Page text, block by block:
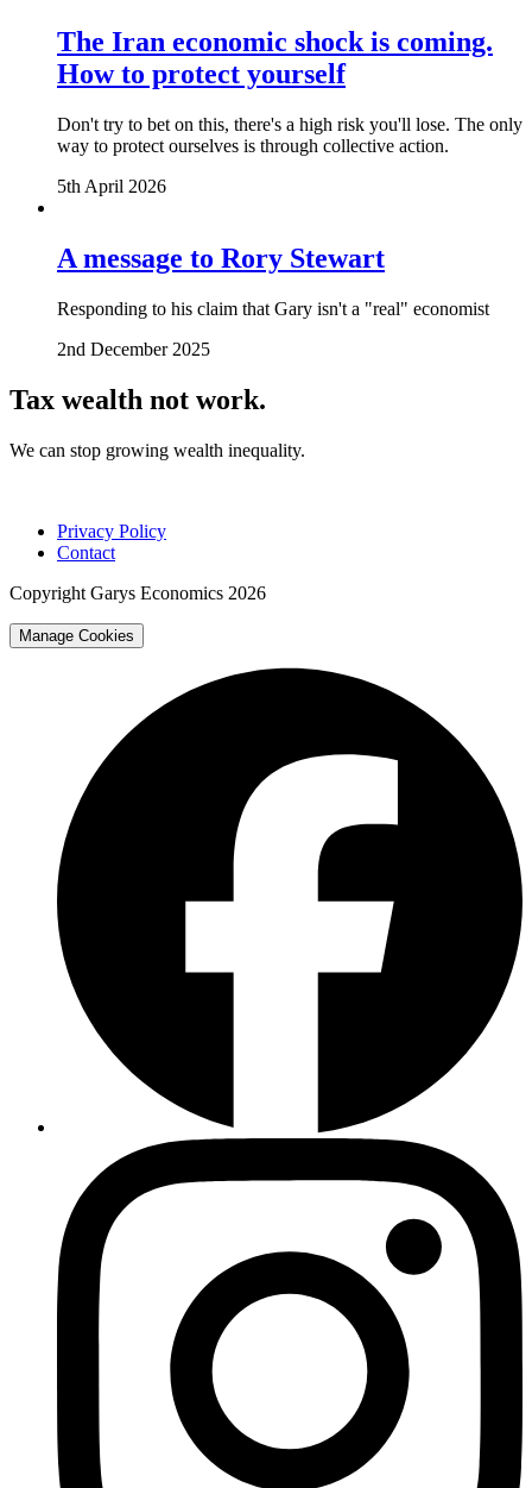
The Iran economic shock is coming.
How to protect yourself
Don't try to bet on this, there's a high risk you'll lose. The only
way to protect ourselves is through collective action.
5th April 2026
A message to Rory Stewart
Responding to his claim that Gary isn't a "real" economist
2nd December 2025
Tax wealth not work.
We can stop growing wealth inequality.
Privacy Policy
Contact
Copyright Garys Economics 2026
Manage Cookies